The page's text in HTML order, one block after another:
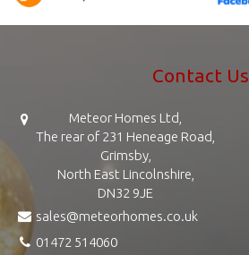
Contact Us
Meteor Homes Ltd,
The rear of 231 Heneage Road,
Grimsby,
North East Lincolnshire,
DN32 9JE
sales@meteorhomes.co.uk
01472 514060